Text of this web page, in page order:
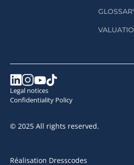
© 2025 All rights reserved.
Legal notices
Confidentiality Policy
Réalisation Dresscodes